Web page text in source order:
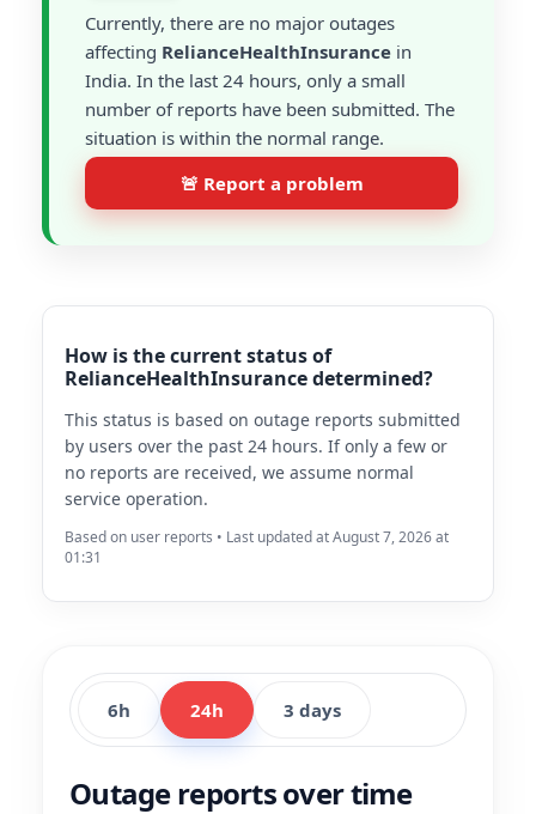
Currently, there are no major outages
affecting RelianceHealthInsurance in
India. In the last 24 hours, only a small
number of reports have been submitted. The
situation is within the normal range.
🚨 Report a problem
How is the current status of
RelianceHealthInsurance determined?
This status is based on outage reports submitted
by users over the past 24 hours. If only a few or
no reports are received, we assume normal
service operation.
Based on user reports • Last updated at August 7, 2026 at
01:31
6h 24h 3 days
Outage reports over time